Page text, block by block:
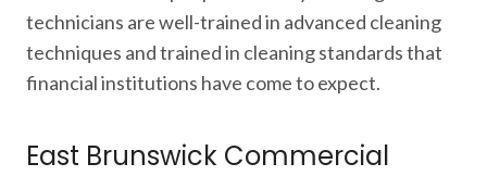
technicians are well-trained in advanced cleaning
techniques and trained in cleaning standards that
financial institutions have come to expect.
East Brunswick Commercial